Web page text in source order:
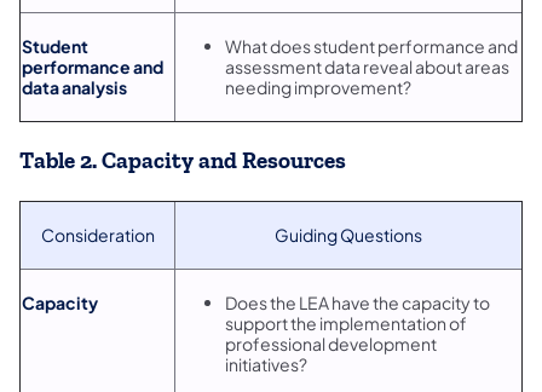
Student
performance and
data analysis
What does student performance and
assessment data reveal about areas
needing improvement?
Table 2. Capacity and Resources
Consideration Guiding Questions
Capacity
Does the LEA have the capacity to
support the implementation of
professional development
initiatives?